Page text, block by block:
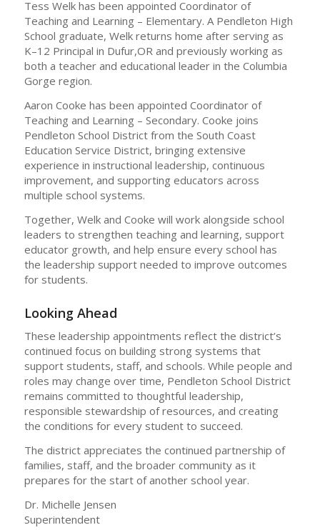
Tess Welk has been appointed Coordinator of
Teaching and Learning – Elementary. A Pendleton High
School graduate, Welk returns home after serving as
K–12 Principal in Dufur,OR and previously working as
both a teacher and educational leader in the Columbia
Gorge region.
Aaron Cooke has been appointed Coordinator of
Teaching and Learning – Secondary. Cooke joins
Pendleton School District from the South Coast
Education Service District, bringing extensive
experience in instructional leadership, continuous
improvement, and supporting educators across
multiple school systems.
Together, Welk and Cooke will work alongside school
leaders to strengthen teaching and learning, support
educator growth, and help ensure every school has
the leadership support needed to improve outcomes
for students.
Looking Ahead
These leadership appointments reflect the district’s
continued focus on building strong systems that
support students, staff, and schools. While people and
roles may change over time, Pendleton School District
remains committed to thoughtful leadership,
responsible stewardship of resources, and creating
the conditions for every student to succeed.
The district appreciates the continued partnership of
families, staff, and the broader community as it
prepares for the start of another school year.
Dr. Michelle Jensen
Superintendent